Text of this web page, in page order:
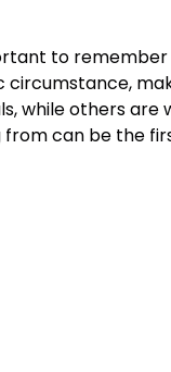
to
circumstance,
while others are
can be the